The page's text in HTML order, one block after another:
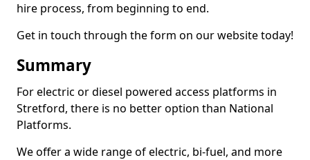
hire process, from beginning to end.
Get in touch through the form on our website today!
Summary
For electric or diesel powered access platforms in
Stretford, there is no better option than National
Platforms.
We offer a wide range of electric, bi-fuel, and more